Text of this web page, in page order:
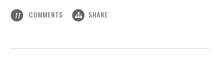
11 COMMENTS SHARE